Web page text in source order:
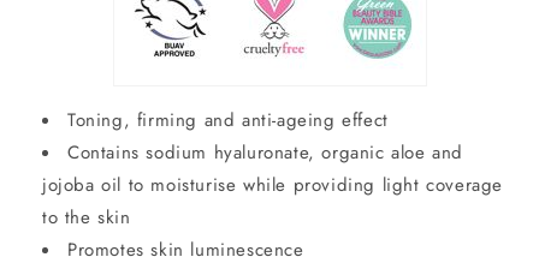
Toning, firming and anti-ageing effect
Contains sodium hyaluronate, organic aloe and
jojoba oil to moisturise while providing light coverage
to the skin
Promotes skin luminescence